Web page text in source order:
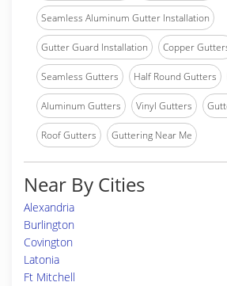
Seamless Aluminum Gutter Installation
Gutter Guard Installation Copper
Seamless Gutters Half Round Gutters
Aluminum Gutters Vinyl Gutters
Roof Gutters Guttering Near Me
Near By Cities
Alexandria
Burlington
Covington
Latonia
Ft Mitchell